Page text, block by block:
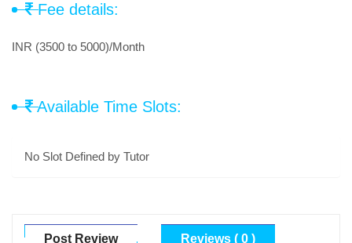
Fee details:
INR (3500 to 5000)/Month
Available Time Slots:
No Slot Defined by Tutor
Post Review Reviews ( 0 )